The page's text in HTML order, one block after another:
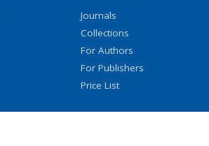
Journals
Collections
For Authors
For Publishers
Price List